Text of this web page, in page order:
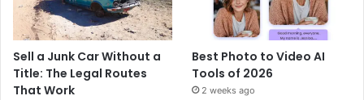
Sell a Junk Car Without a
Title: The Legal Routes
That Work
Best Photo to Video AI
Tools of 2026
2 weeks ago